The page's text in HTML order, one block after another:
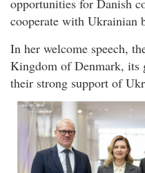
opportunities for Danish
cooperate with Ukrainian
In her welcome speech,
Kingdom of Denmark, its
their strong support of